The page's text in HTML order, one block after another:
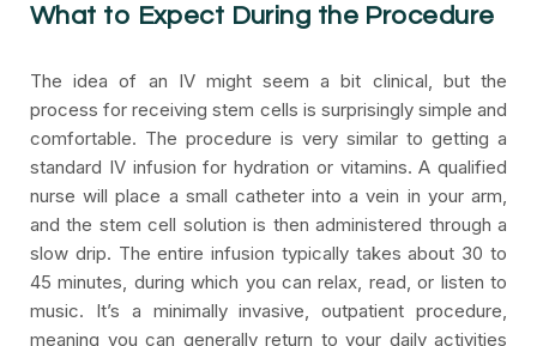
What to Expect During the Procedure
The idea of an IV might seem a bit clinical, but the
process for receiving stem cells is surprisingly simple and
comfortable. The procedure is very similar to getting a
standard IV infusion for hydration or vitamins. A qualified
nurse will place a small catheter into a vein in your arm,
and the stem cell solution is then administered through a
slow drip. The entire infusion typically takes about 30 to
45 minutes, during which you can relax, read, or listen to
music. It’s a minimally invasive, outpatient procedure,
meaning you can generally return to your daily activities